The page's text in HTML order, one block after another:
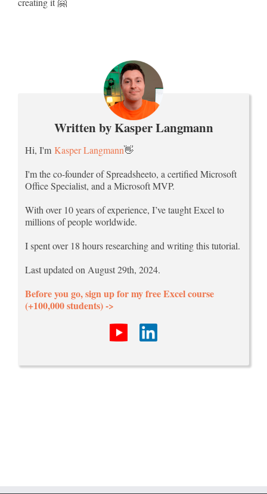
Written by Kasper Langmann
Hi, I'm Kasper Langmann👋
I'm the co-founder of Spreadsheeto, a certified Microsoft
Office Specialist, and a Microsoft MVP.
With over 10 years of experience, I’ve taught Excel to
millions of people worldwide.
I spent over 18 hours researching and writing this tutorial.
Last updated on August 29th, 2024.
Before you go, sign up for my free Excel course
(+100,000 students) ->